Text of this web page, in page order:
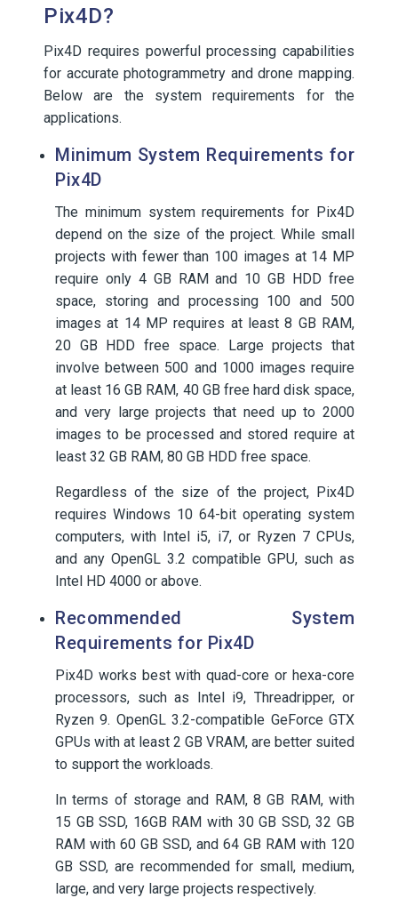
Pix4D?
Pix4D requires powerful processing capabilities
for accurate photogrammetry and drone mapping.
Below are the system requirements for the
applications.
Minimum System Requirements for
Pix4D
The minimum system requirements for Pix4D
depend on the size of the project. While small
projects with fewer than 100 images at 14 MP
require only 4 GB RAM and 10 GB HDD free
space, storing and processing 100 and 500
images at 14 MP requires at least 8 GB RAM,
20 GB HDD free space. Large projects that
involve between 500 and 1000 images require
at least 16 GB RAM, 40 GB free hard disk space,
and very large projects that need up to 2000
images to be processed and stored require at
least 32 GB RAM, 80 GB HDD free space.
Regardless of the size of the project, Pix4D
requires Windows 10 64-bit operating system
computers, with Intel i5, i7, or Ryzen 7 CPUs,
and any OpenGL 3.2 compatible GPU, such as
Intel HD 4000 or above.
Recommended System
Requirements for Pix4D
Pix4D works best with quad-core or hexa-core
processors, such as Intel i9, Threadripper, or
Ryzen 9. OpenGL 3.2-compatible GeForce GTX
GPUs with at least 2 GB VRAM, are better suited
to support the workloads.
In terms of storage and RAM, 8 GB RAM, with
15 GB SSD, 16GB RAM with 30 GB SSD, 32 GB
RAM with 60 GB SSD, and 64 GB RAM with 120
GB SSD, are recommended for small, medium,
large, and very large projects respectively.